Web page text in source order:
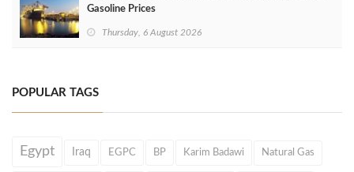
Gasoline Prices
Thursday, 6 August 2026
POPULAR TAGS
Egypt Iraq EGPC BP Karim Badawi Natural Gas